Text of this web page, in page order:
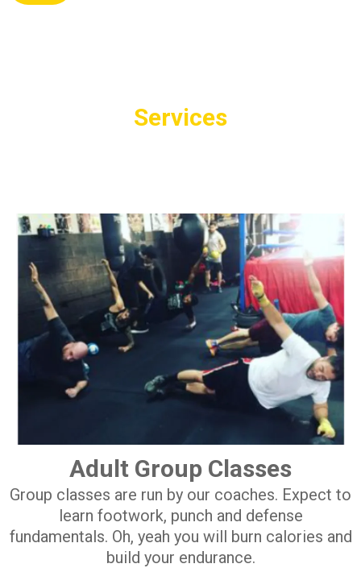
Services
Adult Group Classes
Group classes are run by our coaches. Expect to
learn footwork, punch and defense
fundamentals. Oh, yeah you will burn calories and
build your endurance.